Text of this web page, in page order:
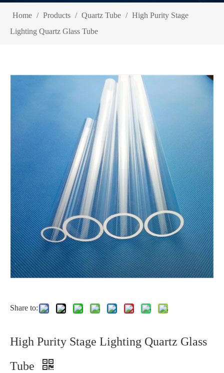
Home / Products / Quartz Tube / High Purity Stage
Lighting Quartz Glass Tube
Share to:
High Purity Stage Lighting Quartz Glass
Tube